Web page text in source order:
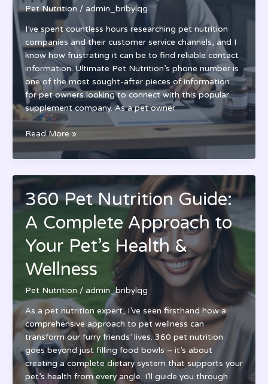
Pet Nutrition / admin_bribylqg
I’ve spent countless hours researching pet nutrition
companies and their customer service channels, and I
know how frustrating it can be to find reliable contact
information. Ultimate Pet Nutrition’s phone number is
one of the most sought-after pieces of information
for pet owners looking to connect with this popular
supplement company. As a pet owner
Ultimate
Nutrition
Number:
Customer
Hours
&
Complete
Contact
Guide
Read More »
360 Pet Nutrition Guide:
A Complete Approach to
Your Pet’s Health &
Wellness
Pet Nutrition / admin_bribylqg
As a pet nutrition expert, I’ve seen firsthand how a
comprehensive approach to pet wellness can
transform our furry friends’ lives. 360 pet nutrition
goes beyond just filling food bowls – it’s about
creating a complete dietary system that supports your
pet’s health from every angle. I’ll guide you through